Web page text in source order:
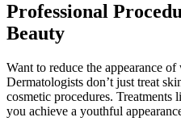
Professional
Beauty
Want to reduce the appearance
Dermatologists don’t just treat
cosmetic procedures. Treatments
you achieve a youthful